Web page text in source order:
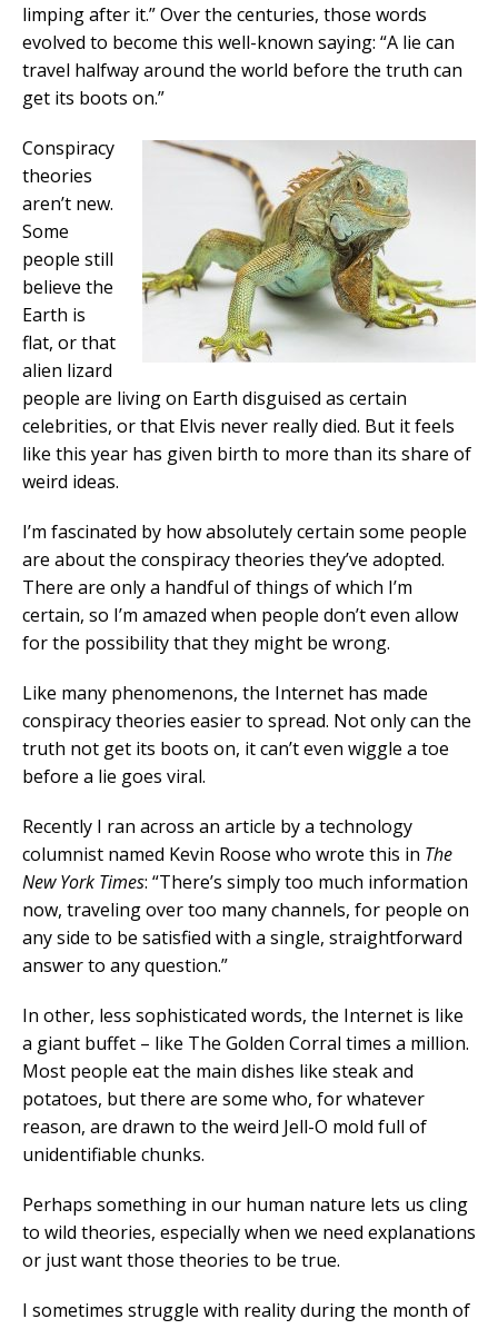
limping after it.” Over the centuries, those words
evolved to become this well-known saying: “A lie can
travel halfway around the world before the truth can
get its boots on.”
Conspiracy
theories
aren’t new.
Some
people still
believe the
Earth is
flat, or that
alien lizard
people are living on Earth disguised as certain
celebrities, or that Elvis never really died. But it feels
like this year has given birth to more than its share of
weird ideas.
I’m fascinated by how absolutely certain some people
are about the conspiracy theories they’ve adopted.
There are only a handful of things of which I’m
certain, so I’m amazed when people don’t even allow
for the possibility that they might be wrong.
Like many phenomenons, the Internet has made
conspiracy theories easier to spread. Not only can the
truth not get its boots on, it can’t even wiggle a toe
before a lie goes viral.
Recently I ran across an article by a technology
columnist named Kevin Roose who wrote this in The
New York Times: “There’s simply too much information
now, traveling over too many channels, for people on
any side to be satisfied with a single, straightforward
answer to any question.”
In other, less sophisticated words, the Internet is like
a giant buffet – like The Golden Corral times a million.
Most people eat the main dishes like steak and
potatoes, but there are some who, for whatever
reason, are drawn to the weird Jell-O mold full of
unidentifiable chunks.
Perhaps something in our human nature lets us cling
to wild theories, especially when we need explanations
or just want those theories to be true.
I sometimes struggle with reality during the month of